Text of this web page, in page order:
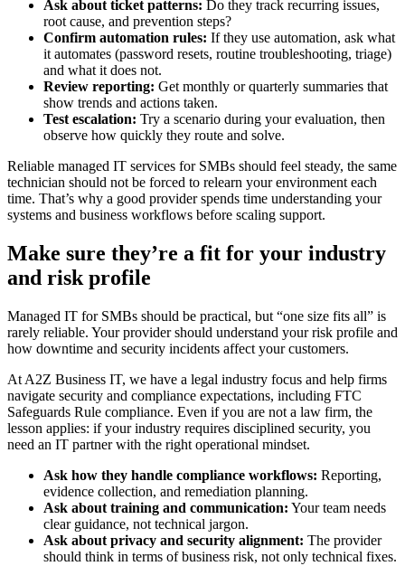
Ask about ticket patterns: Do they track recurring issues,
root cause, and prevention steps?
Confirm automation rules: If they use automation, ask what
it automates (password resets, routine troubleshooting, triage)
and what it does not.
Review reporting: Get monthly or quarterly summaries that
show trends and actions taken.
Test escalation: Try a scenario during your evaluation, then
observe how quickly they route and solve.
Reliable managed IT services for SMBs should feel steady, the same
technician should not be forced to relearn your environment each
time. That’s why a good provider spends time understanding your
systems and business workflows before scaling support.
Make sure they’re a fit for your industry
and risk profile
Managed IT for SMBs should be practical, but “one size fits all” is
rarely reliable. Your provider should understand your risk profile and
how downtime and security incidents affect your customers.
At A2Z Business IT, we have a legal industry focus and help firms
navigate security and compliance expectations, including FTC
Safeguards Rule compliance. Even if you are not a law firm, the
lesson applies: if your industry requires disciplined security, you
need an IT partner with the right operational mindset.
Ask how they handle compliance workflows: Reporting,
evidence collection, and remediation planning.
Ask about training and communication: Your team needs
clear guidance, not technical jargon.
Ask about privacy and security alignment: The provider
should think in terms of business risk, not only technical fixes.